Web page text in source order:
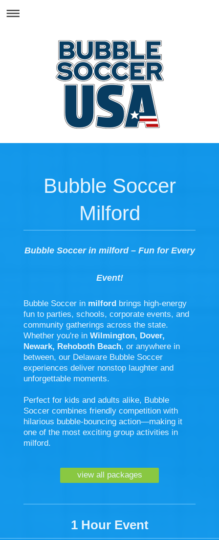
Bubble Soccer
Milford
Bubble Soccer in milford – Fun for Every
Event!
Bubble Soccer in milford brings high-energy
fun to parties, schools, corporate events, and
community gatherings across the state.
Whether you're in Wilmington, Dover,
Newark, Rehoboth Beach, or anywhere in
between, our Delaware Bubble Soccer
experiences deliver nonstop laughter and
unforgettable moments.
Perfect for kids and adults alike, Bubble
Soccer combines friendly competition with
hilarious bubble-bouncing action—making it
one of the most exciting group activities in
milford.
view all packages
1 Hour Event